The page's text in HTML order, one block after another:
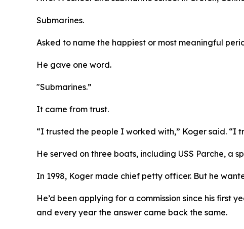
Submarines.
Asked to name the happiest or most meaningful
He gave one word.
"Submarines.”
It came from trust.
“I trusted the people I worked with,” Koger said. “I
He served on three boats, including USS Parche, a
In 1998, Koger made chief petty officer. But he
He’d been applying for a commission since his first
and every year the answer came back the same.